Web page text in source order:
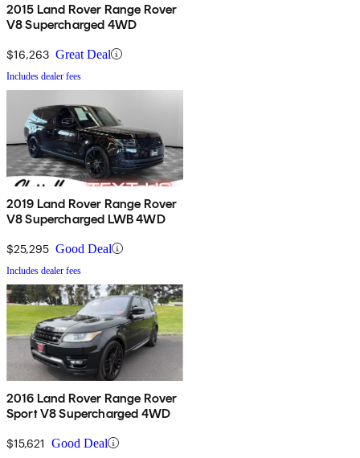
2015 Land Rover Range Rover
V8 Supercharged 4WD
$16,263 Great Deal
Includes dealer fees
2019 Land Rover Range Rover
V8 Supercharged LWB 4WD
$25,295 Good Deal
Includes dealer fees
2016 Land Rover Range Rover
Sport V8 Supercharged 4WD
$15,621 Good Deal